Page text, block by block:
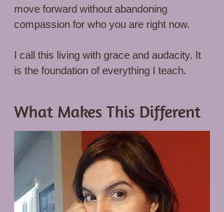
move forward without abandoning
compassion for who you are right now.
I call this living with grace and audacity. It
is the foundation of everything I teach.
What Makes This Different